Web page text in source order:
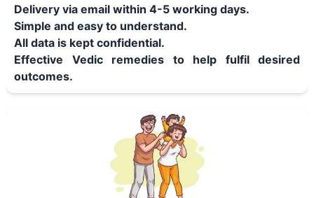
Delivery via email within 4-5 working days.
Simple and easy to understand.
All data is kept confidential.
Effective Vedic remedies to help fulfil desired
outcomes.